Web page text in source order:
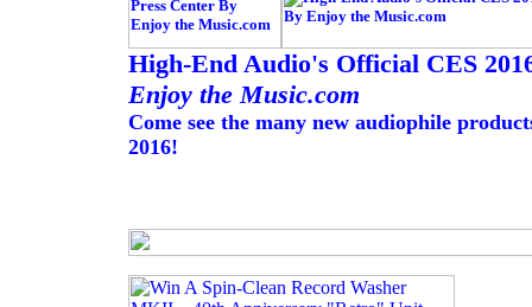
High-End Audio's Official CES
Enjoy the Music.com
Come see the many new audiophile
2016!